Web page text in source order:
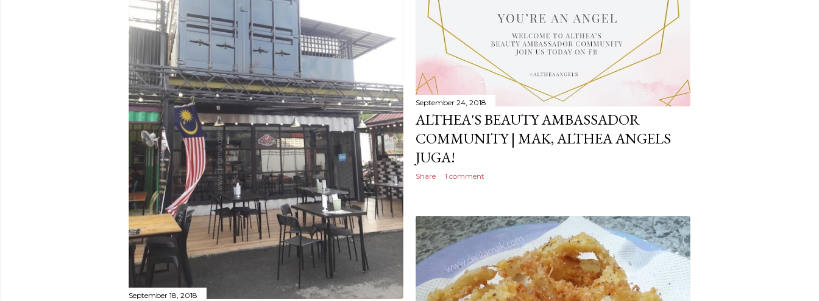
September 24, 2018
ALTHEA'S BEAUTY AMBASSADOR
COMMUNITY | MAK, ALTHEA ANGELS
JUGA!
Share 1 comment
September 18, 2018